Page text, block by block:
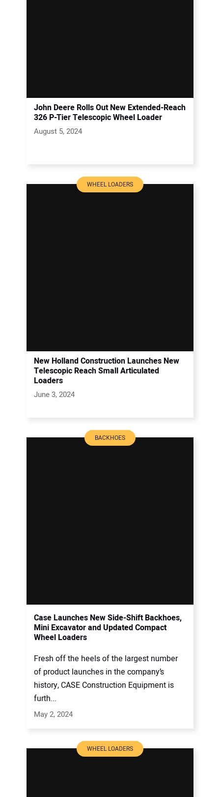
John Deere Rolls Out New Extended-Reach
326 P-Tier Telescopic Wheel Loader
August 5, 2024
WHEEL LOADERS
New Holland Construction Launches New
Telescopic Reach Small Articulated
Loaders
June 3, 2024
BACKHOES
Case Launches New Side-Shift Backhoes,
Mini Excavator and Updated Compact
Wheel Loaders
Fresh off the heels of the largest number
of product launches in the company’s
history, CASE Construction Equipment is
furth...
May 2, 2024
WHEEL LOADERS